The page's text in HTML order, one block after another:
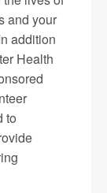
and your
addition
Health
to